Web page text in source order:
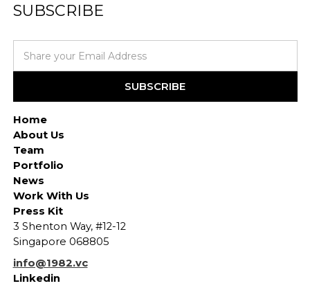
SUBSCRIBE
Home
About Us
Team
Portfolio
News
Work With Us
Press Kit
3 Shenton Way, #12-12
Singapore 068805
info@1982.vc
Linkedin